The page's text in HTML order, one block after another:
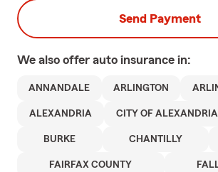
Send Payment
We also offer auto insurance in:
ANNANDALE ARLINGTON
ALEXANDRIA CITY OF ALEXANDRIA
BURKE CHANTILLY
FAIRFAX COUNTY